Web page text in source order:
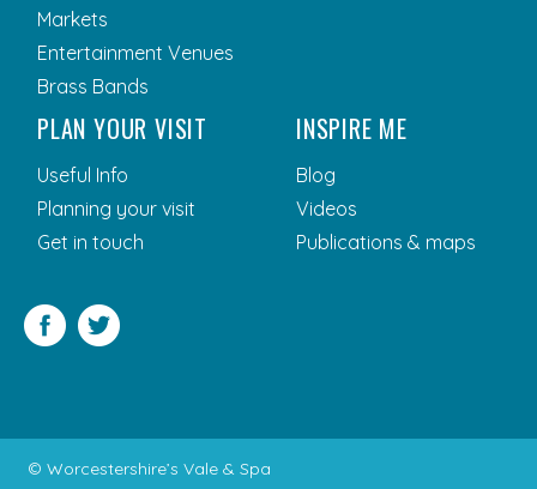
Markets
Entertainment Venues
Brass Bands
PLAN YOUR VISIT
Useful Info
Planning your visit
Get in touch
INSPIRE ME
Blog
Videos
Publications & maps
Facebook
© Worcestershire’s Vale & Spa